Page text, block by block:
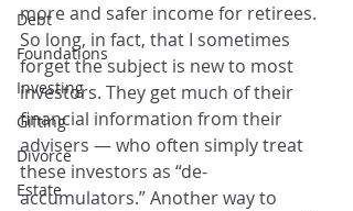
Debt
Foundations
Investing
Gifting
Divorce
Estate
more and safer income for retirees.
So long, in fact, that I sometimes
forget the subject is new to most
investors. They get much of their
financial information from their
advisers — who often simply treat
these investors as “de-
accumulators.” Another way to